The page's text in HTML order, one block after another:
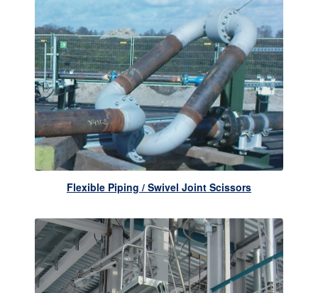
Flexible Piping / Swivel Joint Scissors